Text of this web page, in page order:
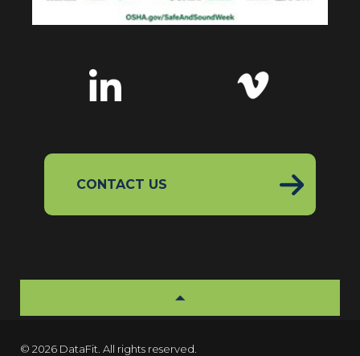
CONTACT US
© 2026 DataFit. All rights reserved.